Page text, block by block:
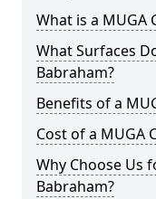
What is a MUGA
What Surfaces
Babraham?
Benefits of a
Cost of a MUGA
Why Choose Us
Babraham?